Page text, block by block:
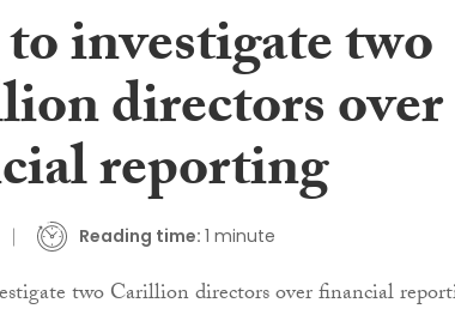
investigate two
directors over
reporting
Reading time: 1 minute